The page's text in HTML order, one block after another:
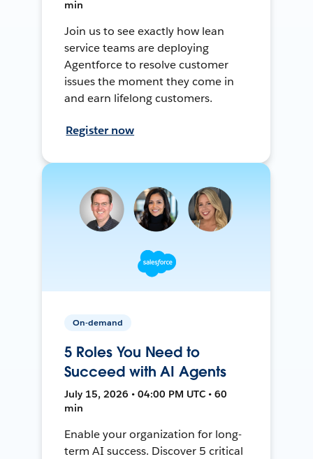
min
Join us to see exactly how lean
service teams are deploying
Agentforce to resolve customer
issues the moment they come in
and earn lifelong customers.
Register now
On-demand
5 Roles You Need to
Succeed with AI Agents
July 15, 2026 • 04:00 PM UTC • 60
min
Enable your organization for long-
term AI success. Discover 5 critical